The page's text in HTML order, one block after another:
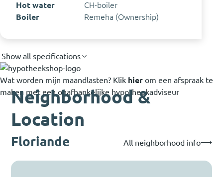
Hot water
CH-boiler
Boiler
Remeha (Ownership)
Show all specifications
Wat worden mijn maandlasten? Klik hier om een afspraak te
maken met een onafhankelijke hypotheekadviseur
Neighborhood &
Location
Floriande All neighborhood info